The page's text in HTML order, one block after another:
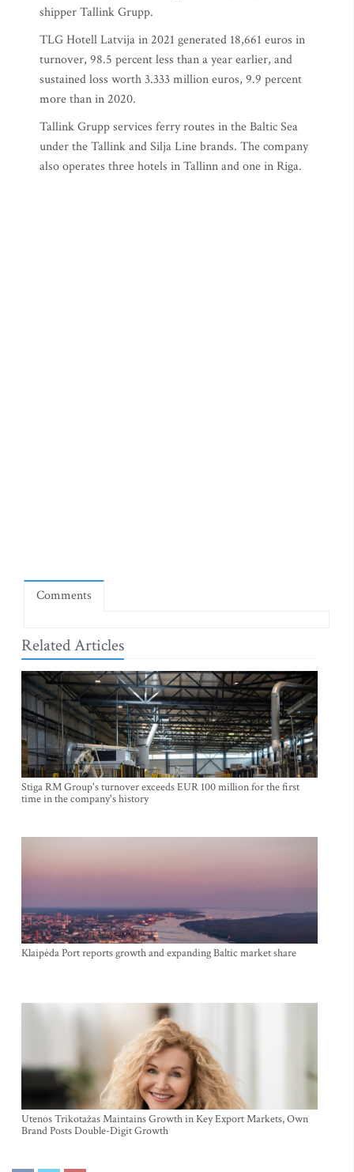
shipper Tallink Grupp.
TLG Hotell Latvija in 2021 generated 18,661 euros in
turnover, 98.5 percent less than a year earlier, and
sustained loss worth 3.333 million euros, 9.9 percent
more than in 2020.
Tallink Grupp services ferry routes in the Baltic Sea
under the Tallink and Silja Line brands. The company
also operates three hotels in Tallinn and one in Riga.
Comments
Related Articles
Stiga RM Group's turnover exceeds EUR 100 million for the first
time in the company's history
Klaipėda Port reports growth and expanding Baltic market share
Utenos Trikotažas Maintains Growth in Key Export Markets, Own
Brand Posts Double-Digit Growth